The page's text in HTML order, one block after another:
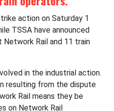
action on Saturday 1
TSSA have announced
Rail and 11 train
in the industrial action.
resulting from the dispute
Rail means they be
on Network Rail